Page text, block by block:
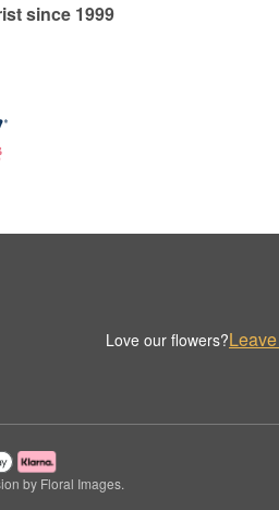
since 1999
Love our flowers?
by Floral Images.